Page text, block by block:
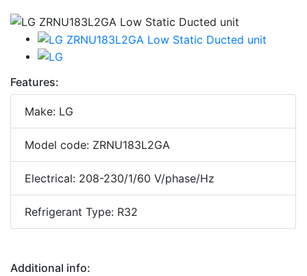
Features:
Make: LG
Model code: ZRNU183L2GA
Electrical: 208-230/1/60 V/phase/Hz
Refrigerant Type: R32
Additional info: